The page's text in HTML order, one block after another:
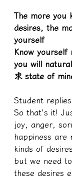
The more you
desires, the
yourself
Know yourself
you will
求 state of
Student
So that's it!
joy, anger,
happiness are
kinds of
but we need
these desires